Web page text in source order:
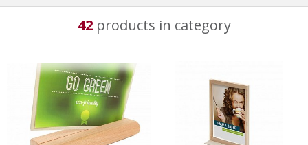
These stands are not suitable for day-to-day trasfers,
however they have agreat durability,stability
They can be used in information centers, at receptions,
in hotels and restaurants, business centers etc.
42products in category